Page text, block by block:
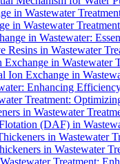
in Wastewater
in Wastewater
in Wastewater:
Resins in Wastewater
in Wastewater
Ion Exchange in
Enhancing
Treatment:
in Wastewater
(DAF) in
in Wastewater
in Wastewater
Treatment: